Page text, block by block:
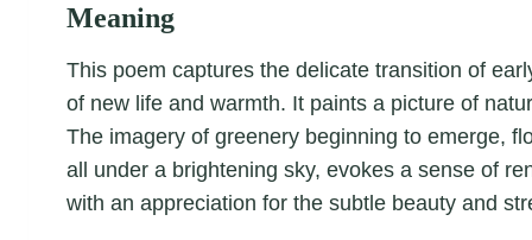
Meaning
This poem captures the delicate transition of
of new life and warmth. It paints a picture of
The imagery of greenery beginning to emerge,
all under a brightening sky, evokes a sense of
with an appreciation for the subtle beauty and